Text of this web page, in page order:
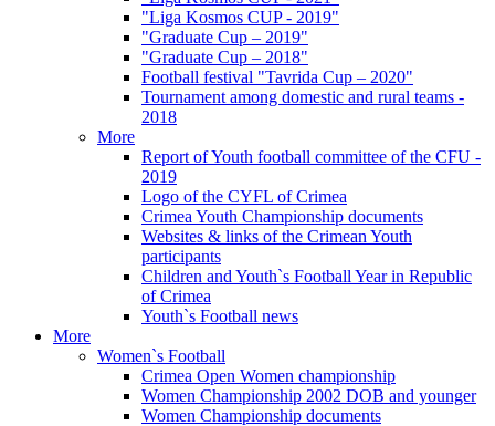
"Liga Kosmos CUP - 2019"
"Graduate Cup – 2019"
"Graduate Cup – 2018"
Football festival "Tavrida Cup – 2020"
Tournament among domestic and rural teams -
2018
More
Report of Youth football committee of the CFU -
2019
Logo of the CYFL of Crimea
Crimea Youth Championship documents
Websites & links of the Crimean Youth
participants
Children and Youth`s Football Year in Republic
of Crimea
Youth`s Football news
More
Women`s Football
Crimea Open Women championship
Women Championship 2002 DOB and younger
Women Championship documents